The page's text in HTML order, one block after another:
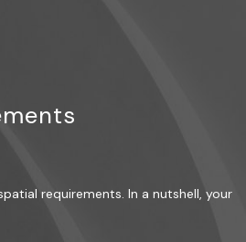
requirements. In a nutshell, your